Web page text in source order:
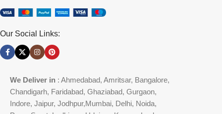
Our Social Links:
We Deliver in : Ahmedabad, Amritsar, Bangalore,
Chandigarh, Faridabad, Ghaziabad, Gurgaon,
Indore, Jaipur, Jodhpur,Mumbai, Delhi, Noida,